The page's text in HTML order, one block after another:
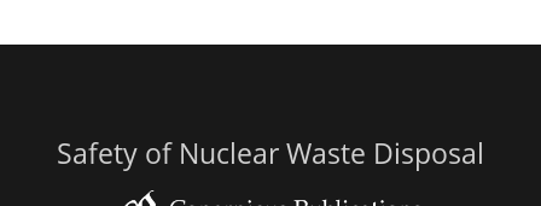
Safety of Nuclear Waste Disposal